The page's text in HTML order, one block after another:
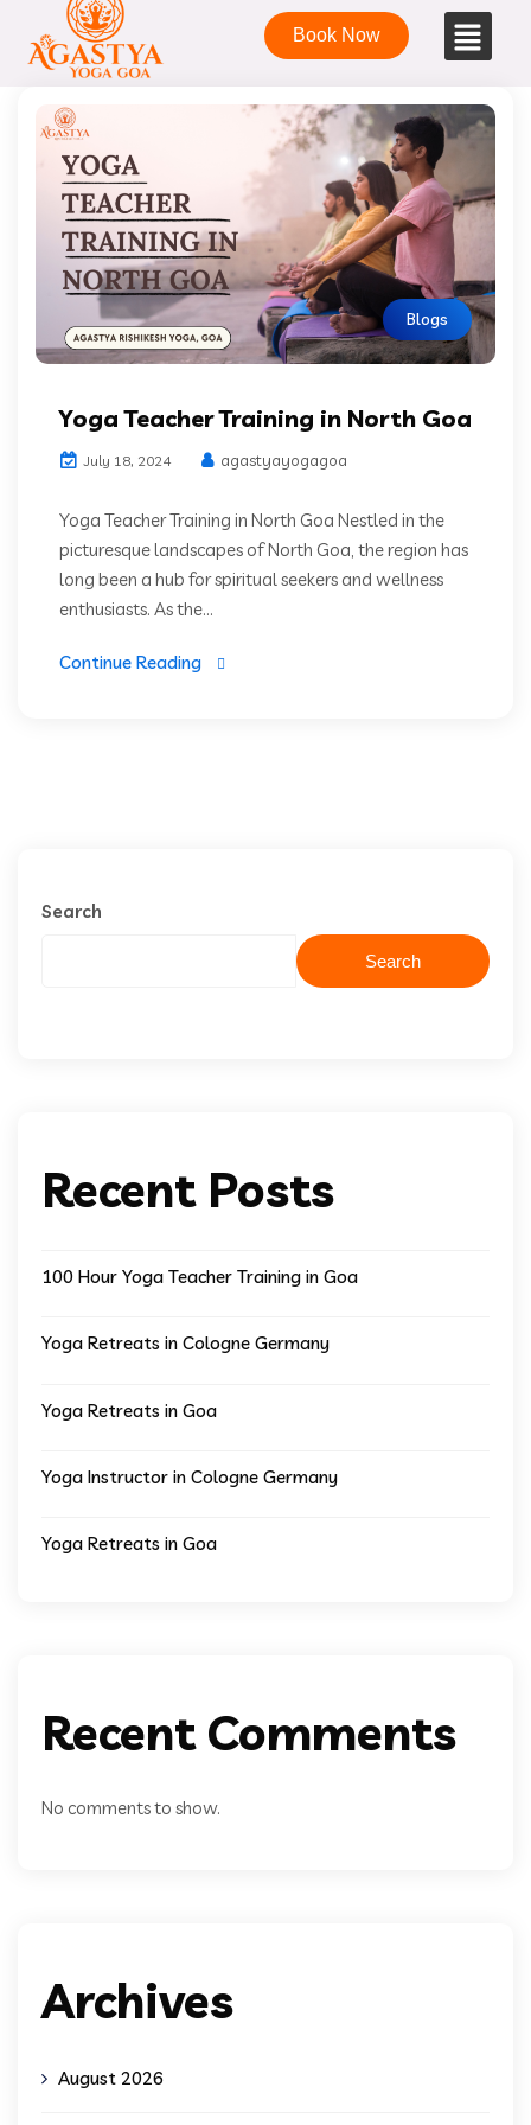
Book Now
Blogs
Yoga Teacher Training in North Goa
July 18, 2024 agastyayogagoa
Yoga Teacher Training in North Goa Nestled in the
picturesque landscapes of North Goa, the region has
long been a hub for spiritual seekers and wellness
enthusiasts. As the...
Continue Reading
Search
Search
Recent Posts
100 Hour Yoga Teacher Training in Goa
Yoga Retreats in Cologne Germany
Yoga Retreats in Goa
Yoga Instructor in Cologne Germany
Yoga Retreats in Goa
Recent Comments
No comments to show.
Archives
August 2026